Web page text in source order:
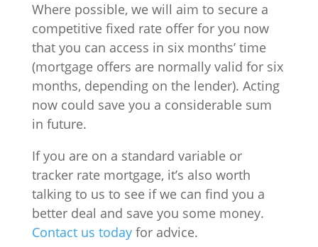
Where possible, we will aim to secure a
competitive fixed rate offer for you now
that you can access in six months’ time
(mortgage offers are normally valid for six
months, depending on the lender). Acting
now could save you a considerable sum
in future.
If you are on a standard variable or
tracker rate mortgage, it’s also worth
talking to us to see if we can find you a
better deal and save you some money.
Contact us todayfor advice.